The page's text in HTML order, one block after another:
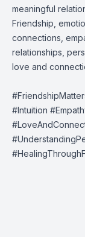
meaningful
Friendship,
connections,
relationships,
love and
#Intuition